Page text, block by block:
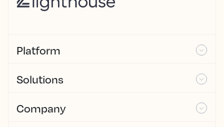
Platform
Solutions
Company